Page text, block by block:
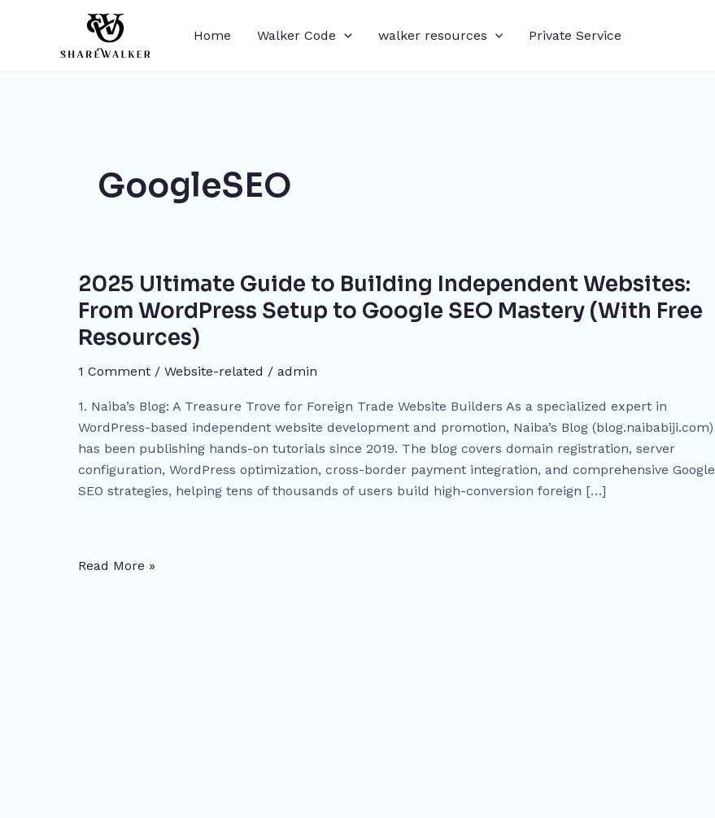
Home Walker Code walker resources Private Service
GoogleSEO
2025 Ultimate Guide to Building Independent Websites:
From WordPress Setup to Google SEO Mastery (With Free
Resources)
1 Comment / Website-related / admin
1. Naiba’s Blog: A Treasure Trove for Foreign Trade Website Builders As a specialized expert in
WordPress-based independent website development and promotion, Naiba’s Blog (blog.naibabiji.com)
has been publishing hands-on tutorials since 2019. The blog covers domain registration, server
configuration, WordPress optimization, cross-border payment integration, and comprehensive Google
SEO strategies, helping tens of thousands of users build high-conversion foreign […]
Ultimate
Guide
Building
Independent
From
WordPress
Setup
to
Google
Read More »